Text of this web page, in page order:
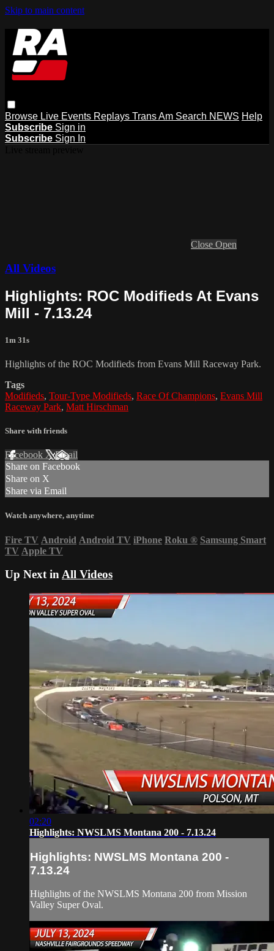
Skip to main content
Browse Live Events Replays Trans Am Search NEWS Help
Subscribe Sign in
Subscribe Sign In
Close Open
All Videos
Highlights: ROC Modifieds At Evans
Mill - 7.13.24
1m 31s
Highlights of the ROC Modifieds from Evans Mill Raceway Park.
Tags
Modifieds, Tour-Type Modifieds, Race Of Champions, Evans Mill
Raceway Park, Matt Hirschman
Share with friends
Facebook XEmail
Share on Facebook
Share on X
Share via Email
Watch anywhere, anytime
Fire TV Android Android TV iPhone Roku ® Samsung Smart
TV Apple TV
Up Next inAll Videos
02:20
Highlights: NWSLMS Montana 200 - 7.13.24
Highlights: NWSLMS Montana 200 -
7.13.24
Highlights of the NWSLMS Montana 200 from Mission
Valley Super Oval.